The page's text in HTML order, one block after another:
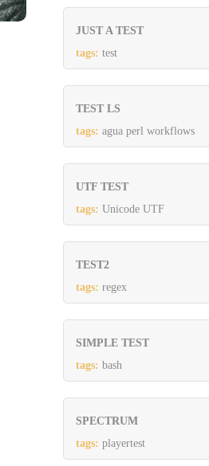
JUST A TEST
tags: test
TEST LS
tags: agua perl workflows
UTF TEST
tags: Unicode UTF
TEST2
tags: regex
SIMPLE TEST
tags: bash
SPECTRUM
tags: playertest